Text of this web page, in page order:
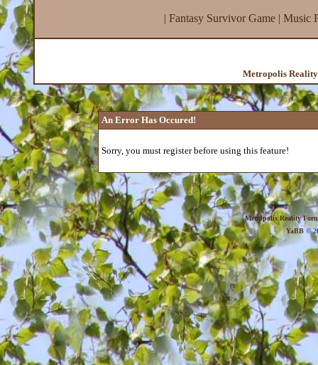
| Fantasy Survivor Game| Music
Metropolis
An Error Has Occured!
Sorry, you must register before using this feature!
Metropolis Reality
YaBB©